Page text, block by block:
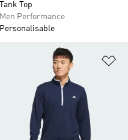
Tank Top
Men Performance
Personalisable